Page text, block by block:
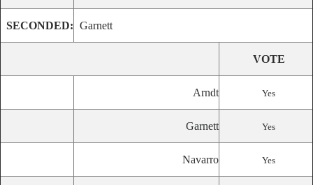
SECONDED: Garnett
VOTE
Arndt Yes
Garnett Yes
Navarro Yes